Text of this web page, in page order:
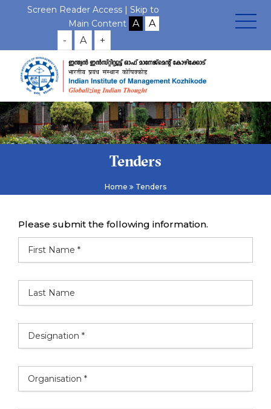
Screen Reader Access | Skip to
Main Content
- A +
Tenders
Home Tenders
Please submit the following information.